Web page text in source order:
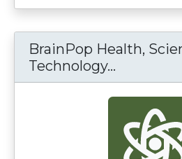
BrainPop Health,
Technology...